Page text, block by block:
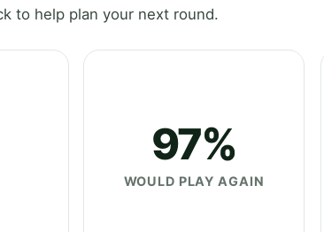
to help plan your next round.
97%
WOULD PLAY AGAIN